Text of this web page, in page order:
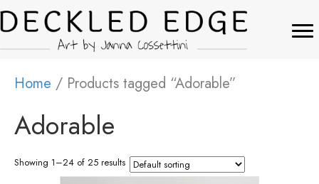
Home / Products tagged “Adorable”
Adorable
Showing 1–24 of 25 results